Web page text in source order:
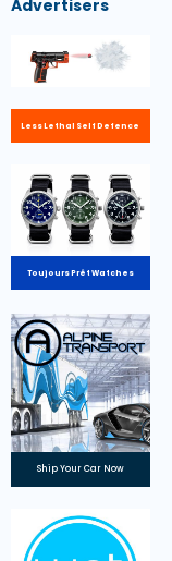
Advertisers
Less Lethal Self Defence
Toujours Prêt Watches
Ship Your Car Now